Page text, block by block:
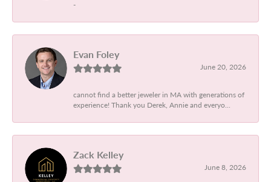
-
Evan Foley
June 20, 2026
cannot find a better jeweler in MA with generations of
experience! Thank you Derek, Annie and everyo...
Zack Kelley
June 8, 2026